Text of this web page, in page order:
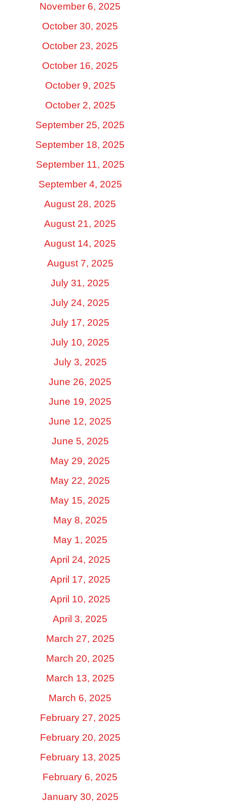
November 6, 2025
October 30, 2025
October 23, 2025
October 16, 2025
October 9, 2025
October 2, 2025
September 25, 2025
September 18, 2025
September 11, 2025
September 4, 2025
August 28, 2025
August 21, 2025
August 14, 2025
August 7, 2025
July 31, 2025
July 24, 2025
July 17, 2025
July 10, 2025
July 3, 2025
June 26, 2025
June 19, 2025
June 12, 2025
June 5, 2025
May 29, 2025
May 22, 2025
May 15, 2025
May 8, 2025
May 1, 2025
April 24, 2025
April 17, 2025
April 10, 2025
April 3, 2025
March 27, 2025
March 20, 2025
March 13, 2025
March 6, 2025
February 27, 2025
February 20, 2025
February 13, 2025
February 6, 2025
January 30, 2025